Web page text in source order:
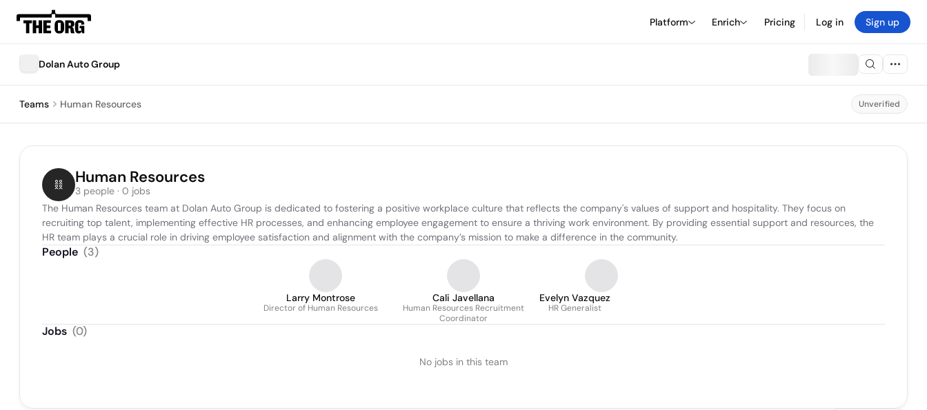
Platform Enrich Pricing Log in Sign up
Dolan Auto Group
Teams Human Resources Unverified
Human Resources
3 people · 0 jobs
The Human Resources team at Dolan Auto Group is dedicated to fostering a positive workplace culture that reflects the company's values of support and hospitality. They focus on
recruiting top talent, implementing effective HR processes, and enhancing employee engagement to ensure a thriving work environment. By providing essential support and resources, the
HR team plays a crucial role in driving employee satisfaction and alignment with the company’s mission to make a difference in the community.
People (3)
Larry Montrose
Director of Human Resources
Cali Javellana
Human Resources Recruitment
Coordinator
Evelyn Vazquez
HR Generalist
Jobs (0)
No jobs in this team